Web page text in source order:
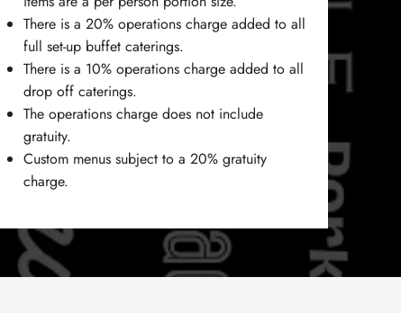
There is a 20% operations charge added to all
full set-up buffet caterings.
There is a 10% operations charge added to all
drop off caterings.
The operations charge does not include
gratuity.
Custom menus subject to a 20% gratuity
charge.